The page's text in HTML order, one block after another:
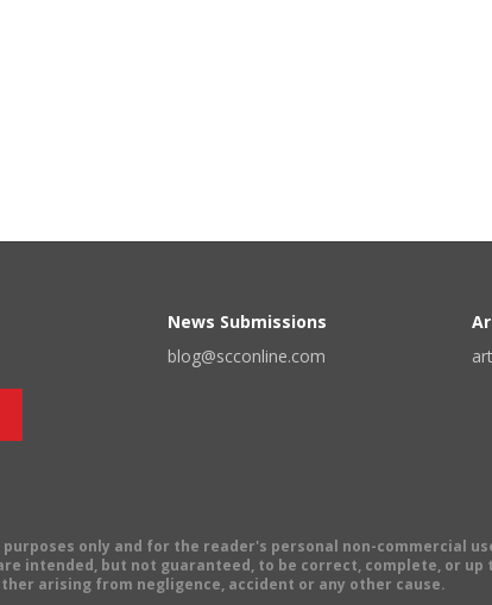
News Submissions
blog@scconline.com
only and for the reader's personal non-commercial
intended, but not guaranteed, to be correct, complete, or
arising from negligence, accident or any other cause.